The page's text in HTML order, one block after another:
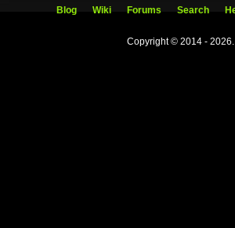
Blog Wiki Forums Search
Copyright © 2014 -